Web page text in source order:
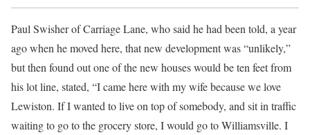
Paul Swisher of Carriage Lane, who said he had been told, a year
ago when he moved here, that new development was “unlikely,”
but then found out one of the new houses would be ten feet from
his lot line, stated, “I came here with my wife because we love
Lewiston. If I wanted to live on top of somebody, and sit in traffic
waiting to go to the grocery store, I would go to Williamsville. I